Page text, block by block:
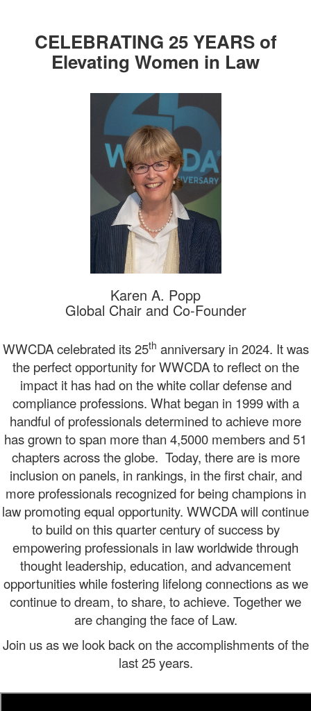
CELEBRATING 25 YEARS of
Elevating Women in Law
Karen A. Popp
Global Chair and Co-Founder
WWCDA celebrated its 25th anniversary in 2024. It was
the perfect opportunity for WWCDA to reflect on the
impact it has had on the white collar defense and
compliance professions. What began in 1999 with a
handful of professionals determined to achieve more
has grown to span more than 4,5000 members and 51
chapters across the globe. Today, there are is more
inclusion on panels, in rankings, in the first chair, and
more professionals recognized for being champions in
law promoting equal opportunity. WWCDA will continue
to build on this quarter century of success by
empowering professionals in law worldwide through
thought leadership, education, and advancement
opportunities while fostering lifelong connections as we
continue to dream, to share, to achieve. Together we
are changing the face of Law.
Join us as we look back on the accomplishments of the
last 25 years.